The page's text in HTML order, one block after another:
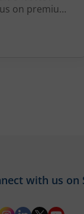
on premium,
and
long-term
with us on